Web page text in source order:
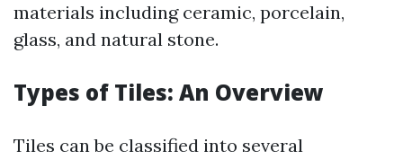
materials including ceramic, porcelain,
glass, and natural stone.
Types of Tiles: An Overview
Tiles can be classified into several